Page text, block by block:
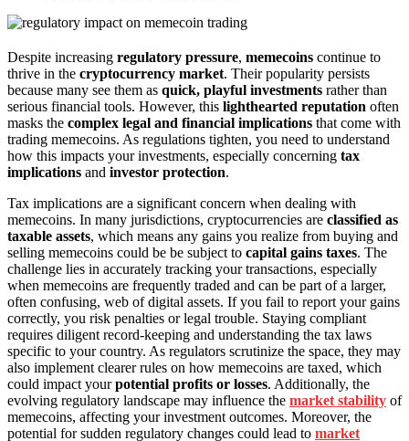
Despite increasing regulatory pressure, memecoins continue to
thrive in the cryptocurrency market. Their popularity persists
because many see them as quick, playful investments rather than
serious financial tools. However, this lighthearted reputation often
masks the complex legal and financial implications that come with
trading memecoins. As regulations tighten, you need to understand
how this impacts your investments, especially concerning tax
implications and investor protection.
Tax implications are a significant concern when dealing with
memecoins. In many jurisdictions, cryptocurrencies are classified as
taxable assets, which means any gains you realize from buying and
selling memecoins could be be subject to capital gains taxes. The
challenge lies in accurately tracking your transactions, especially
when memecoins are frequently traded and can be part of a larger,
often confusing, web of digital assets. If you fail to report your gains
correctly, you risk penalties or legal trouble. Staying compliant
requires diligent record-keeping and understanding the tax laws
specific to your country. As regulators scrutinize the space, they may
also implement clearer rules on how memecoins are taxed, which
could impact yourpotential profits or losses. Additionally, the
evolving regulatory landscape may influence the market stability of
memecoins, affecting your investment outcomes. Moreover, the
potential for sudden regulatory changes could lead to market